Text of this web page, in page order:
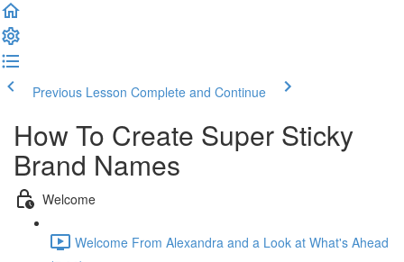
Previous Lesson Complete and Continue
How To Create Super Sticky
Brand Names
Welcome
Welcome From Alexandra and a Look at What's Ahead